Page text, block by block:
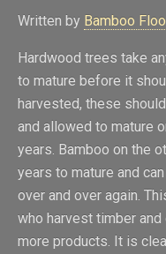
Written by Bamboo
Hardwood trees take
to mature before it
harvested, these
and allowed to mature
years. Bamboo on the
years to mature and
over and over again.
who harvest timber and
more products. It is